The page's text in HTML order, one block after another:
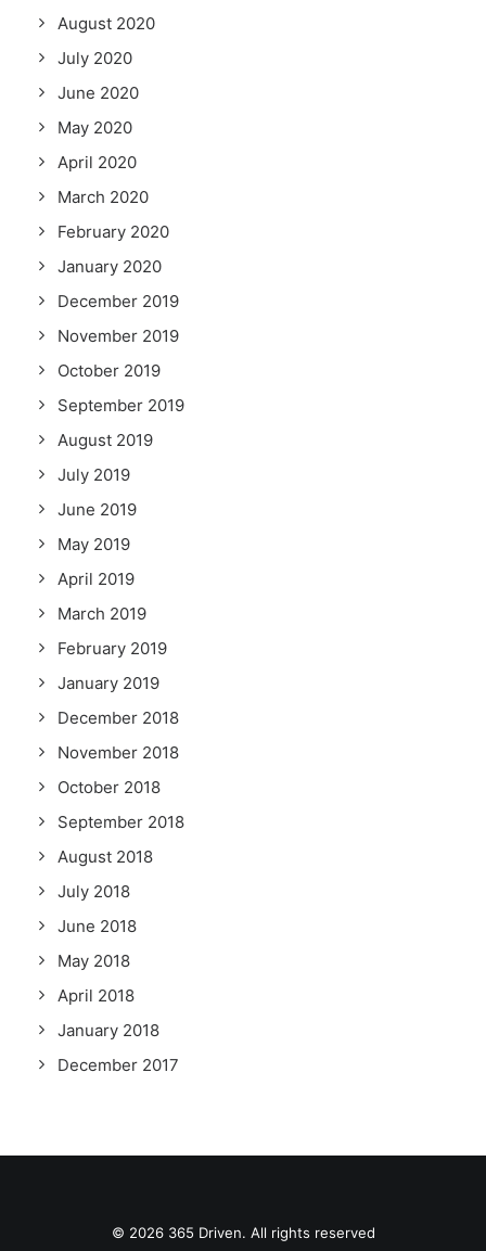
August 2020
July 2020
June 2020
May 2020
April 2020
March 2020
February 2020
January 2020
December 2019
November 2019
October 2019
September 2019
August 2019
July 2019
June 2019
May 2019
April 2019
March 2019
February 2019
January 2019
December 2018
November 2018
October 2018
September 2018
August 2018
July 2018
June 2018
May 2018
April 2018
January 2018
December 2017
© 2026 365 Driven. All rights reserved